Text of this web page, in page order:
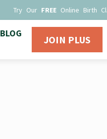
Try Our FREE Online Birth
BLOG JOIN PLUS